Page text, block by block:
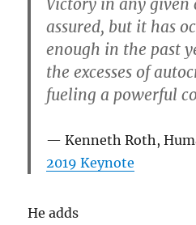
Victory in any given
assured, but it has
enough in the past
the excesses of
fueling a powerful
Kenneth Roth,
2019 Keynote
He adds